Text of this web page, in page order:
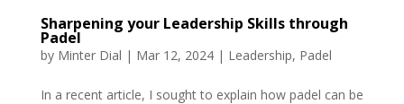
Sharpening your Leadership Skills through
Padel
by Minter Dial | Mar 12, 2024| Leadership, Padel
In a recent article, I sought to explain how padel can be